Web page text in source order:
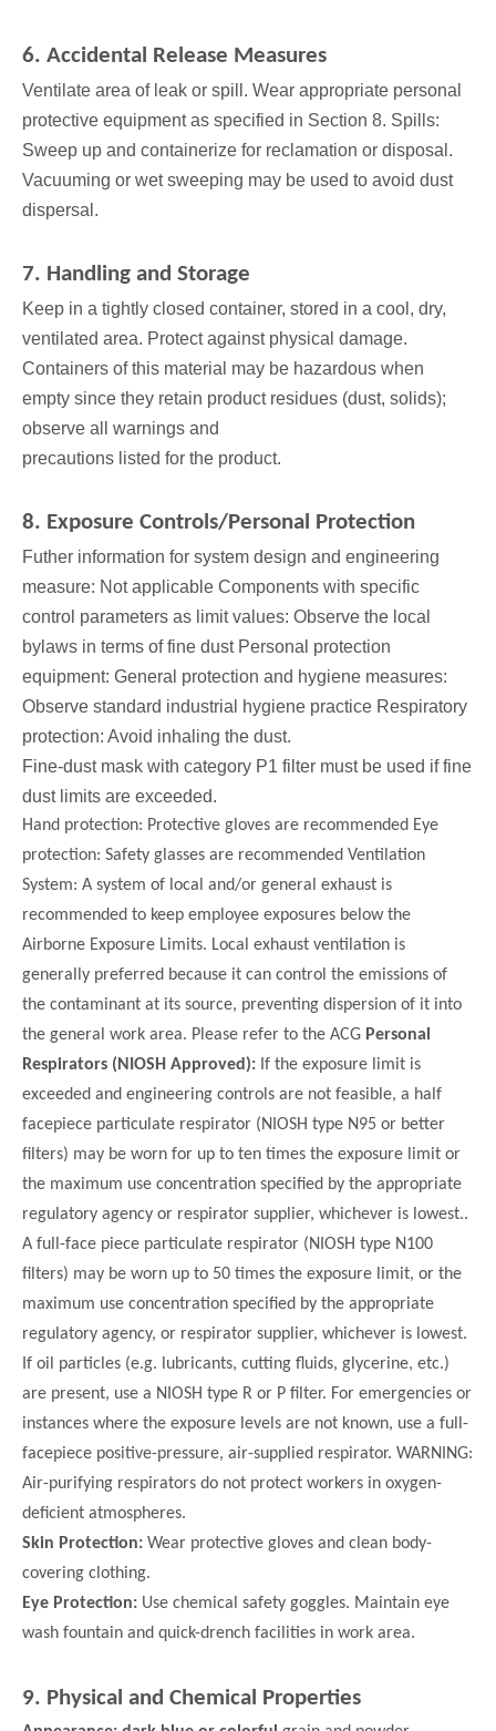
6. Accidental Release Measures
Ventilate area of leak or spill. Wear appropriate personal
protective equipment as specified in Section 8. Spills:
Sweep up and containerize for reclamation or disposal.
Vacuuming or wet sweeping may be used to avoid dust
dispersal.
7. Handling and Storage
Keep in a tightly closed container, stored in a cool, dry,
ventilated area. Protect against physical damage.
Containers of this material may be hazardous when
empty since they retain product residues (dust, solids);
observe all warnings and
precautions listed for the product.
8. Exposure Controls/Personal Protection
Futher information for system design and engineering
measure: Not applicable Components with specific
control parameters as limit values: Observe the local
bylaws in terms of fine dust Personal protection
equipment: General protection and hygiene measures:
Observe standard industrial hygiene practice Respiratory
protection: Avoid inhaling the dust.
Fine-dust mask with category P1 filter must be used if fine
dust limits are exceeded.
Hand protection: Protective gloves are recommended Eye
protection: Safety glasses are recommended Ventilation
System: A system of local and/or general exhaust is
recommended to keep employee exposures below the
Airborne Exposure Limits. Local exhaust ventilation is
generally preferred because it can control the emissions of
the contaminant at its source, preventing dispersion of it into
the general work area. Please refer to the ACG Personal
Respirators (NIOSH Approved): If the exposure limit is
exceeded and engineering controls are not feasible, a half
facepiece particulate respirator (NIOSH type N95 or better
filters) may be worn for up to ten times the exposure limit or
the maximum use concentration specified by the appropriate
regulatory agency or respirator supplier, whichever is lowest..
A full-face piece particulate respirator (NIOSH type N100
filters) may be worn up to 50 times the exposure limit, or the
maximum use concentration specified by the appropriate
regulatory agency, or respirator supplier, whichever is lowest.
If oil particles (e.g. lubricants, cutting fluids, glycerine, etc.)
are present, use a NIOSH type R or P filter. For emergencies or
instances where the exposure levels are not known, use a full-
facepiece positive-pressure, air-supplied respirator. WARNING:
Air-purifying respirators do not protect workers in oxygen-
deficient atmospheres.
Skin Protection: Wear protective gloves and clean body-
covering clothing.
Eye Protection: Use chemical safety goggles. Maintain eye
wash fountain and quick-drench facilities in work area.
9. Physical and Chemical Properties